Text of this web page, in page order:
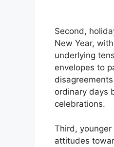
Second,
New Year,
underlying
envelopes to
ordinary days
celebrations.
Third,
attitudes